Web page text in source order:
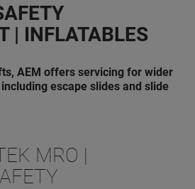
| INFLATABLES
AEM offers servicing for wider
escape slides and slide
MRO |